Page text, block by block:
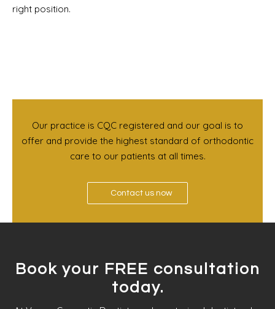
right position.
Our practice is CQC registered and our goal is to
offer and provide the highest standard of orthodontic
care to our patients at all times.
Contact us now
Book your FREE consultation
today.